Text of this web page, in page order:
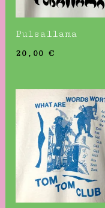
Pulsallama
20,00€